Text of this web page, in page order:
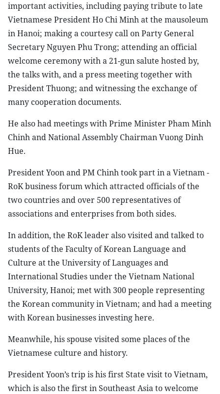
important activities, including paying tribute to late
Vietnamese President Ho Chi Minh at the mausoleum
in Hanoi; making a courtesy call on Party General
Secretary Nguyen Phu Trong; attending an official
welcome ceremony with a 21-gun salute hosted by,
the talks with, and a press meeting together with
President Thuong; and witnessing the exchange of
many cooperation documents.
He also had meetings with Prime Minister Pham Minh
Chinh and National Assembly Chairman Vuong Dinh
Hue.
President Yoon and PM Chinh took part in a Vietnam -
RoK business forum which attracted officials of the
two countries and over 500 representatives of
associations and enterprises from both sides.
In addition, the RoK leader also visited and talked to
students of the Faculty of Korean Language and
Culture at the University of Languages and
International Studies under the Vietnam National
University, Hanoi; met with 300 people representing
the Korean community in Vietnam; and had a meeting
with Korean businesses investing here.
Meanwhile, his spouse visited some places of the
Vietnamese culture and history.
President Yoon’s trip is his first State visit to Vietnam,
which is also the first in Southeast Asia to welcome